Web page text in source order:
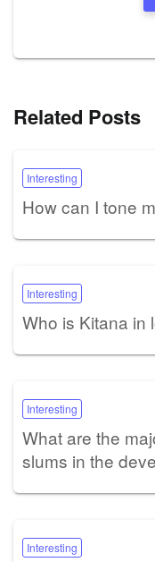
Related Posts
Interesting
How can I tone
Interesting
Who is Kitana in
Interesting
What are the
slums in the
Interesting